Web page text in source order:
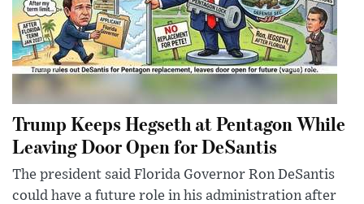
Trump Keeps Hegseth at Pentagon While
Leaving Door Open for DeSantis
The president said Florida Governor Ron DeSantis
could have a future role in his administration after